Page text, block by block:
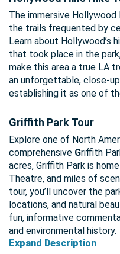
The immersive Hollywood
the trails frequented by
Learn about Hollywood’s
that took place in the
make this area a true LA
an unforgettable, close-
establishing it as one of
Griffith Park Tour
Explore one of North
comprehensive Griffith
acres, Griffith Park is
Theatre, and miles of
tour, you’ll uncover the
locations, and natural
fun, informative
and environmental history.
Expand Description